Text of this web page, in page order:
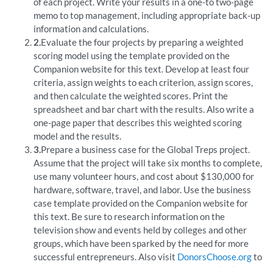
memo to top management, including appropriate back-up
information and calculations.
2.Evaluate the four projects by preparing a weighted
scoring model using the template provided on the
Companion website for this text. Develop at least four
criteria, assign weights to each criterion, assign scores,
and then calculate the weighted scores. Print the
spreadsheet and bar chart with the results. Also write a
one-page paper that describes this weighted scoring
model and the results.
3.Prepare a business case for the Global Treps project.
Assume that the project will take six months to complete,
use many volunteer hours, and cost about $130,000 for
hardware, software, travel, and labor. Use the business
case template provided on the Companion website for
this text. Be sure to research information on the
television show and events held by colleges and other
groups, which have been sparked by the need for more
successful entrepreneurs. Also visit DonorsChoose.orgto